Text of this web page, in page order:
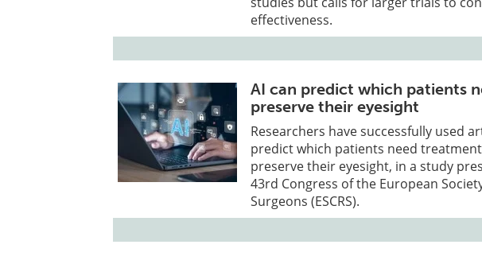
effectiveness.
AI can predict which patients
preserve their eyesight
Researchers have successfully used
predict which patients need
preserve their eyesight, in a study
43rd Congress of the European
Surgeons (ESCRS).